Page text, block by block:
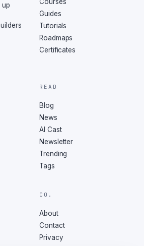
up
Courses
Guides
Tutorials
Roadmaps
Certificates
READ
Blog
News
AI Cast
Newsletter
Trending
Tags
CO.
About
Contact
Privacy